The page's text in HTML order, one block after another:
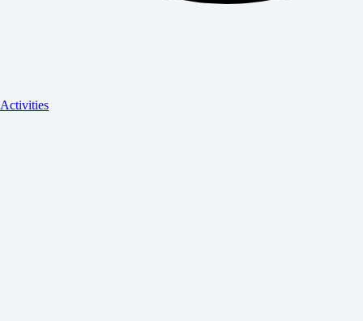
Activities